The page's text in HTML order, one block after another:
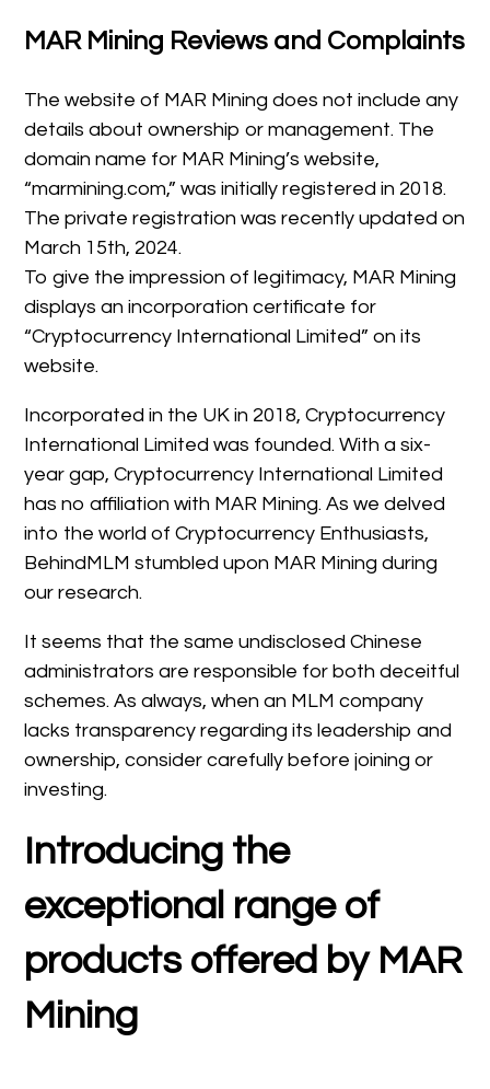
MAR Mining Reviews and Complaints
The website of MAR Mining does not include any
details about ownership or management. The
domain name for MAR Mining’s website,
“marmining.com,” was initially registered in 2018.
The private registration was recently updated on
March 15th, 2024.
To give the impression of legitimacy, MAR Mining
displays an incorporation certificate for
“Cryptocurrency International Limited” on its
website.
Incorporated in the UK in 2018, Cryptocurrency
International Limited was founded. With a six-
year gap, Cryptocurrency International Limited
has no affiliation with MAR Mining. As we delved
into the world of Cryptocurrency Enthusiasts,
BehindMLM stumbled upon MAR Mining during
our research.
It seems that the same undisclosed Chinese
administrators are responsible for both deceitful
schemes. As always, when an MLM company
lacks transparency regarding its leadership and
ownership, consider carefully before joining or
investing.
Introducing the
exceptional range of
products offered by MAR
Mining